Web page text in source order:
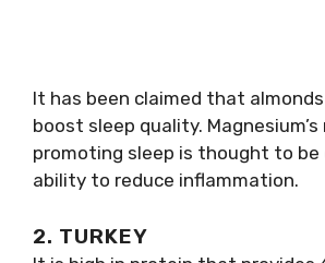
It has been claimed that
boost sleep quality. Magnesium’s
promoting sleep is thought to
ability to reduce inflammation.
2. TURKEY